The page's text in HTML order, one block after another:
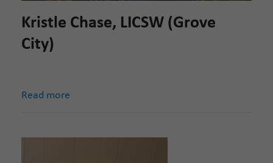
Kristle Chase, LICSW (Grove
City)
Read more